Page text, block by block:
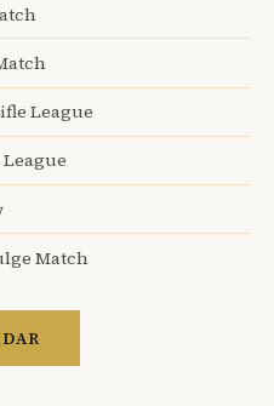
League
Match